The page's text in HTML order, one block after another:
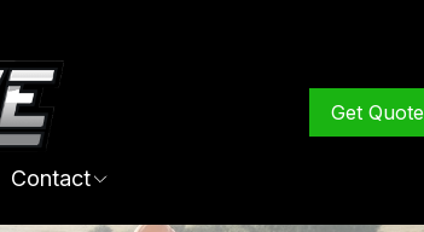
Contact
Get Quote